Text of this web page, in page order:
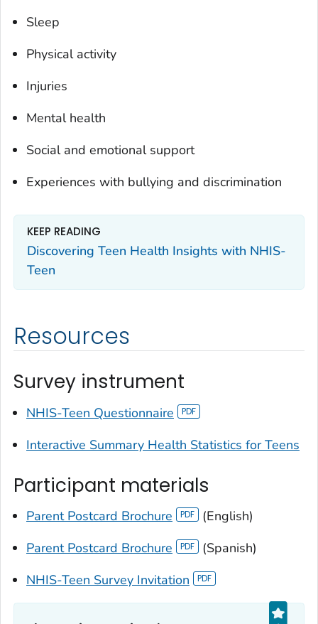
Sleep
Physical activity
Injuries
Mental health
Social and emotional support
Experiences with bullying and discrimination
KEEP READING
Discovering Teen Health Insights with NHIS-
Teen
Resources
Survey instrument
NHIS-Teen Questionnaire
Interactive Summary Health Statistics for Teens
Participant materials
Parent Postcard Brochure
(English)
Parent Postcard Brochure
(Spanish)
NHIS-Teen Survey Invitation